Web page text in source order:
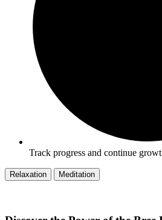
Track progress and continue
Relaxation Meditation